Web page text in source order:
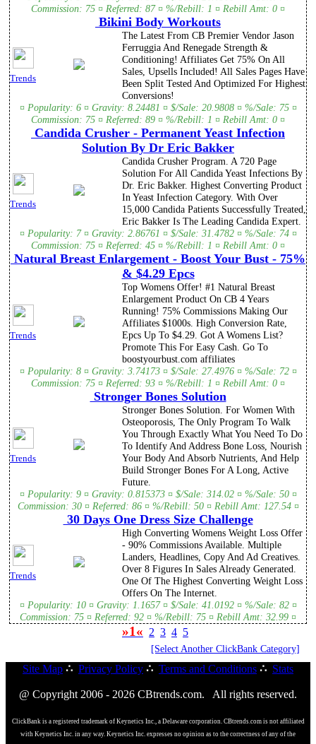
Commission: 75 ¤ Referred: 87 ¤ %/Rebill: 1 ¤ Rebill Amt: 0 ¤
Bikini Body Workouts
Trends
The Latest From CB Premier Vendor Jason
Ferruggia And Renegade Strength &
Conditioning! Affiliates Get 75% On All
Sales, Upsells Included! All Sales Pages Have
Been Split Tested And Optimized For Highest
Conversions!
¤ Popularity: 6 ¤ Gravity: 8.24481 ¤ $/Sale: 20.9808 ¤ %/Sale: 75 ¤
Commission: 75 ¤ Referred: 89 ¤ %/Rebill: 1 ¤ Rebill Amt: 0 ¤
Candida Crusher - Permanent Yeast Infection
Solution By Dr Eric Bakker
Trends
Candida Crusher Program. A 720 Page
Solution For All Candida Yeast Infections By
Dr. Eric Bakker. Highest Converting Product
In Yeast Infection Category. With Over
15,000 Candida Patients Successfully Treated,
Eric Bakker Is The Leading Candida Expert.
¤ Popularity: 7 ¤ Gravity: 2.86761 ¤ $/Sale: 31.4782 ¤ %/Sale: 74 ¤
Commission: 75 ¤ Referred: 45 ¤ %/Rebill: 1 ¤ Rebill Amt: 0 ¤
Natural Breast Enlargement - Boost Your Bust - 75%
& $4.29 Epcs
Trends
Top Womens Offer! #1 Natural Breast
Enlargement Product On CB 4 Years
Running! 75% Commissions Making Our
Affiliates $1000s. High Conversion Rate,
Epcs Up To $4.29. Got A Womens List?
Promote This For Easy Cash. Go To
boostyourbust.com affiliates
¤ Popularity: 8 ¤ Gravity: 3.74173 ¤ $/Sale: 27.4976 ¤ %/Sale: 72 ¤
Commission: 75 ¤ Referred: 93 ¤ %/Rebill: 1 ¤ Rebill Amt: 0 ¤
Stronger Bones Solution
Trends
Stronger Bones Solution. For Women With
Osteoporosis, The Only Program To Walk
You Through Exactly What You Need To Do
To Identify And Address Bone Loss, Nourish
Your Body And Absorb Nutrients, And Help
Build Stronger Bones For A Long, Active
Future.
¤ Popularity: 9 ¤ Gravity: 0.815373 ¤ $/Sale: 314.02 ¤ %/Sale: 50 ¤
Commission: 30 ¤ Referred: 86 ¤ %/Rebill: 50 ¤ Rebill Amt: 127.54 ¤
30 Days One Dress Size Challenge
Trends
High Converting Womens Weight Loss Offer
- 90% Commissions Available. Multiple
Landers, Headlines, Copy And Ad Creatives.
Over 8 Figures In Sales Already Generated.
One Of The Highest Converting Weight Loss
Offers On The Internet.
¤ Popularity: 10 ¤ Gravity: 1.1657 ¤ $/Sale: 41.0192 ¤ %/Sale: 82 ¤
Commission: 75 ¤ Referred: 92 ¤ %/Rebill: 75 ¤ Rebill Amt: 32.99 ¤
»1« 2 3 4 5
[Select Another ClickBank Category]
Site Map ∴ Privacy Policy ∴ Terms and Conditions ∴ Stats
@ Copyright 2006 - 2026 CBtrends.com. All rights reserved.
ClickBank is a registered trademark of Keynetics Inc., a Delaware corporation. CBtrends.com is not affiliated
with Keynetics Inc. in any way. Keynetics Inc. expresses no opinion as to the correctness of any of the